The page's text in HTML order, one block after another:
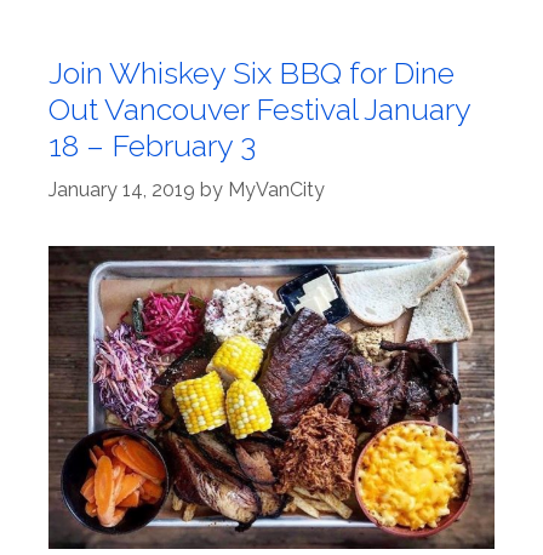
Join Whiskey Six BBQ for Dine
Out Vancouver Festival January
18 – February 3
January 14, 2019 by MyVanCity